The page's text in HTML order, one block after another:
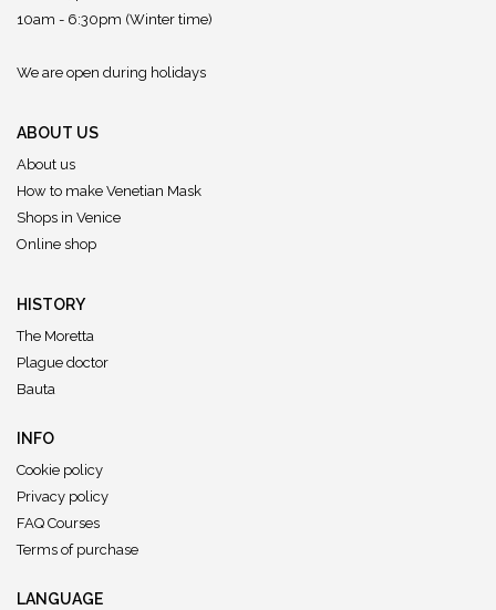
10am - 6:30pm (Winter time)
We are open during holidays
ABOUT US
About us
How to make Venetian Mask
Shops in Venice
Online shop
HISTORY
The Moretta
Plague doctor
Bauta
INFO
Cookie policy
Privacy policy
FAQ Courses
Terms of purchase
LANGUAGE